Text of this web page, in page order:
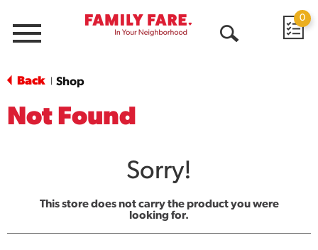
Menu
0
Back Shop
Not Found
Sorry!
This store does not carry the product you were
looking for.